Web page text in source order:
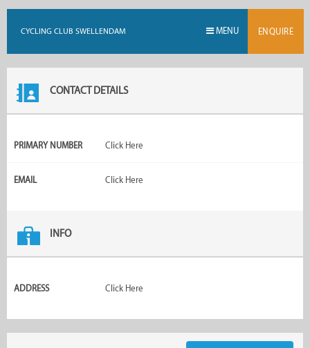
CYCLING CLUB SWELLENDAM MENU ENQUIRE
CONTACT DETAILS
PRIMARY NUMBER Click Here
EMAIL Click Here
INFO
ADDRESS Click Here